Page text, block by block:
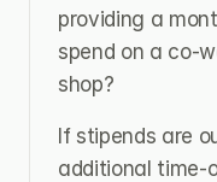
providing a
spend on a co-
shop?
If stipends are
additional time-